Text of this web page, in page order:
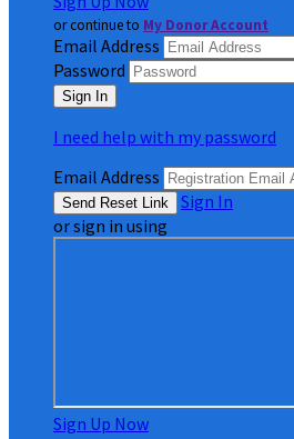
or continue to My Donor Account
Email Address
Password
I need help with my password
Email Address
Sign In
or sign in using
Sign Up Now